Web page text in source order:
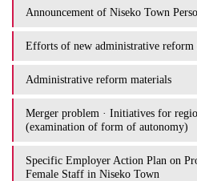
Announcement of Niseko Town
Efforts of new administrative reform
Administrative reform materials
Merger problem · Initiatives for
(examination of form of autonomy)
Specific Employer Action Plan on
Female Staff in Niseko Town